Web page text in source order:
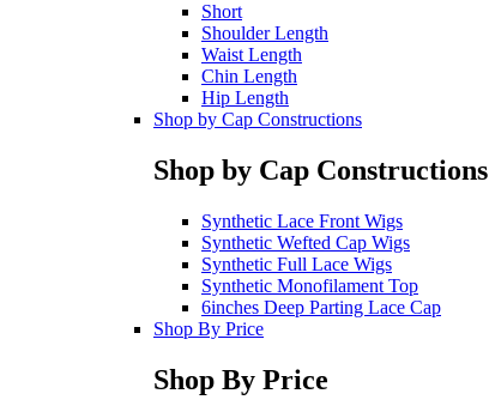
Short
Shoulder Length
Waist Length
Chin Length
Hip Length
Shop by Cap Constructions
Shop by Cap Constructions
Synthetic Lace Front Wigs
Synthetic Wefted Cap Wigs
Synthetic Full Lace Wigs
Synthetic Monofilament Top
6inches Deep Parting Lace Cap
Shop By Price
Shop By Price